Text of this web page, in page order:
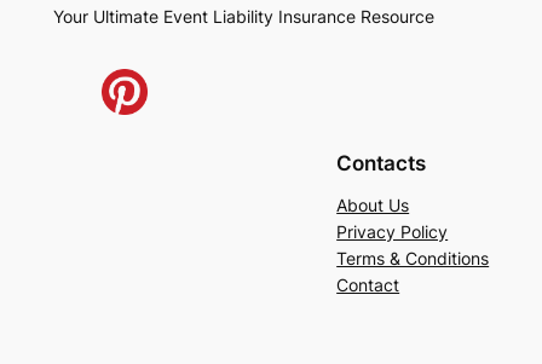
Your Ultimate Event Liability Insurance Resource
Contacts
About Us
Privacy Policy
Terms & Conditions
Contact